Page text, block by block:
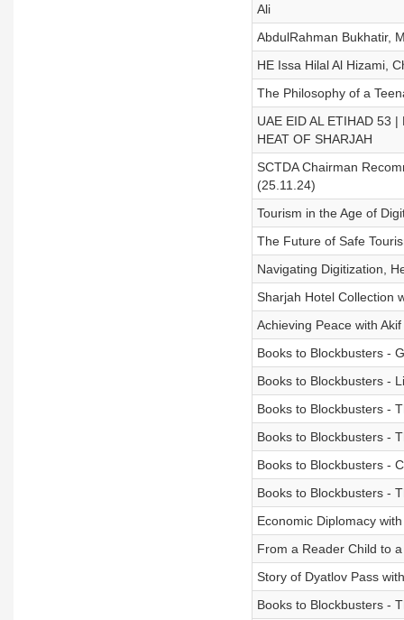
Ali
AbdulRahman Bukhatir,
HE Issa Hilal Al Hizami,
The Philosophy of a
UAE EID AL ETIHAD 53
HEAT OF SHARJAH
SCTDA Chairman
(25.11.24)
Tourism in the Age of
The Future of Safe
Navigating Digitization,
Sharjah Hotel Collection
Achieving Peace with
Books to Blockbusters -
Books to Blockbusters -
Books to Blockbusters -
Books to Blockbusters -
Books to Blockbusters -
Books to Blockbusters -
Economic Diplomacy
From a Reader Child to
Story of Dyatlov Pass
Books to Blockbusters -